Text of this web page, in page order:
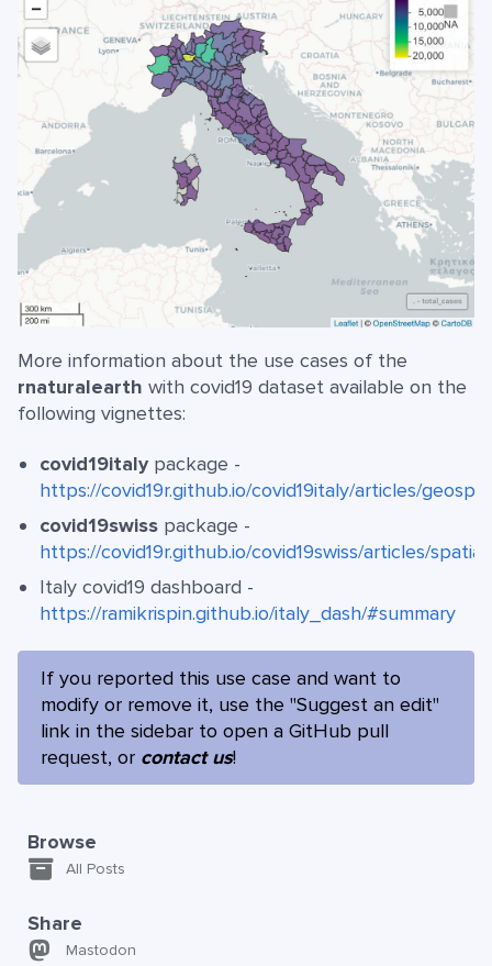
More information about the use cases of the
rnaturalearth with covid19 dataset available on the
following vignettes:
covid19italypackage -
https://covid19r.github.io/covid19italy/articles/
covid19swiss package -
https://covid19r.github.io/covid19swiss/articles/
Italy covid19 dashboard -
https://ramikrispin.github.io/italy_dash/#summary
If you reported this use case and want to
modify or remove it, use the "Suggest an edit"
link in the sidebar to open a GitHub pull
request, or contact us!
Browse
All Posts
Share
Mastodon